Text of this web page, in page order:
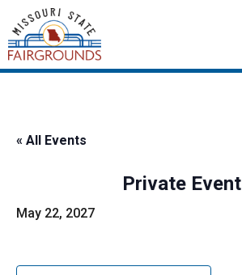
content
« All Events
Private Event
May 22, 2027